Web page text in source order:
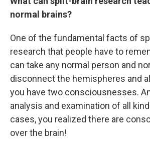
normal brains?
One of the fundamental facts of
research that people have to
can take any normal person and
disconnect the hemispheres and
you have two consciousnesses.
analysis and examination of all
cases, you realized there are
over the brain!